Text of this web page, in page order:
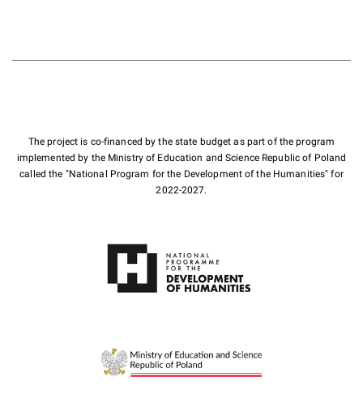
The project is co-financed by the state budget as part of the program
implemented by the Ministry of Education and Science Republic of Poland
called the "National Program for the Development of the Humanities" for
2022-2027.